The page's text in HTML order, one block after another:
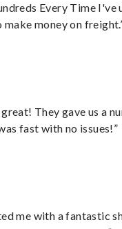
Every Time I've
money on
They gave us a
fast with no issues!”
me with a fantastic